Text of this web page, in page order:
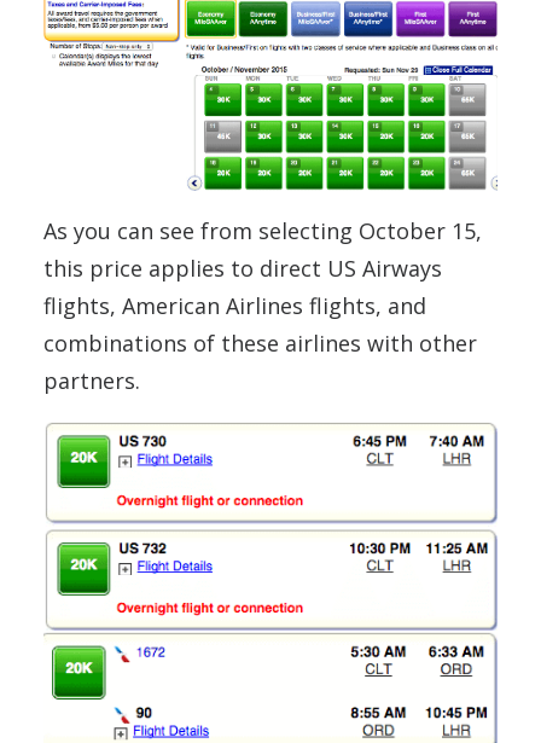
As you can see from selecting October 15,
this price applies to direct US Airways
flights, American Airlines flights, and
combinations of these airlines with other
partners.